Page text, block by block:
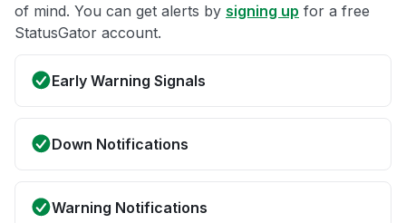
of mind. You can get alerts by signing up for a free
StatusGator account.
Early Warning Signals
Down Notifications
Warning Notifications